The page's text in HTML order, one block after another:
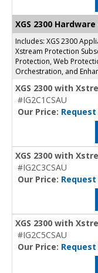
XGS 2300
Includes: XGS 2300
Xstream Protection
Protection, Web
Orchestration, and
XGS 2300 with
#IG2C1CSAU
Our Price:
XGS 2300 with
#IG2C3CSAU
Our Price:
XGS 2300 with
#IG2C5CSAU
Our Price: